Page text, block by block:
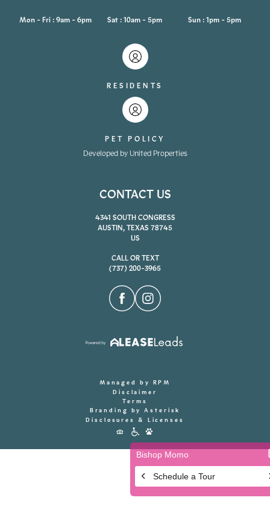
Mon - Fri : 9am - 6pm Sat : 10am - 5pm Sun : 1pm - 5pm
RESIDENTS
PET POLICY
Developed by United Properties
CONTACT US
4341 SOUTH CONGRESS
AUSTIN, TEXAS 78745
US
CALL OR TEXT
(737) 200-3965
Managed by RPM
Disclaimer
Terms
Branding by Asterisk
Disclosures & Licenses
Accessibility
Icons